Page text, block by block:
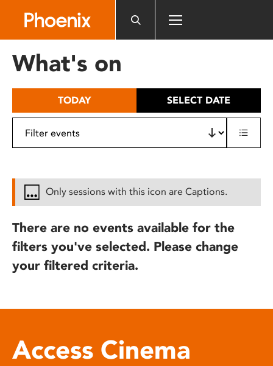
includes
What's on
TODAY SELECT DATE
Only sessions with this icon are Captions.
There are no events available for the
filters you've selected. Please change
your filtered criteria.
Access Cinema